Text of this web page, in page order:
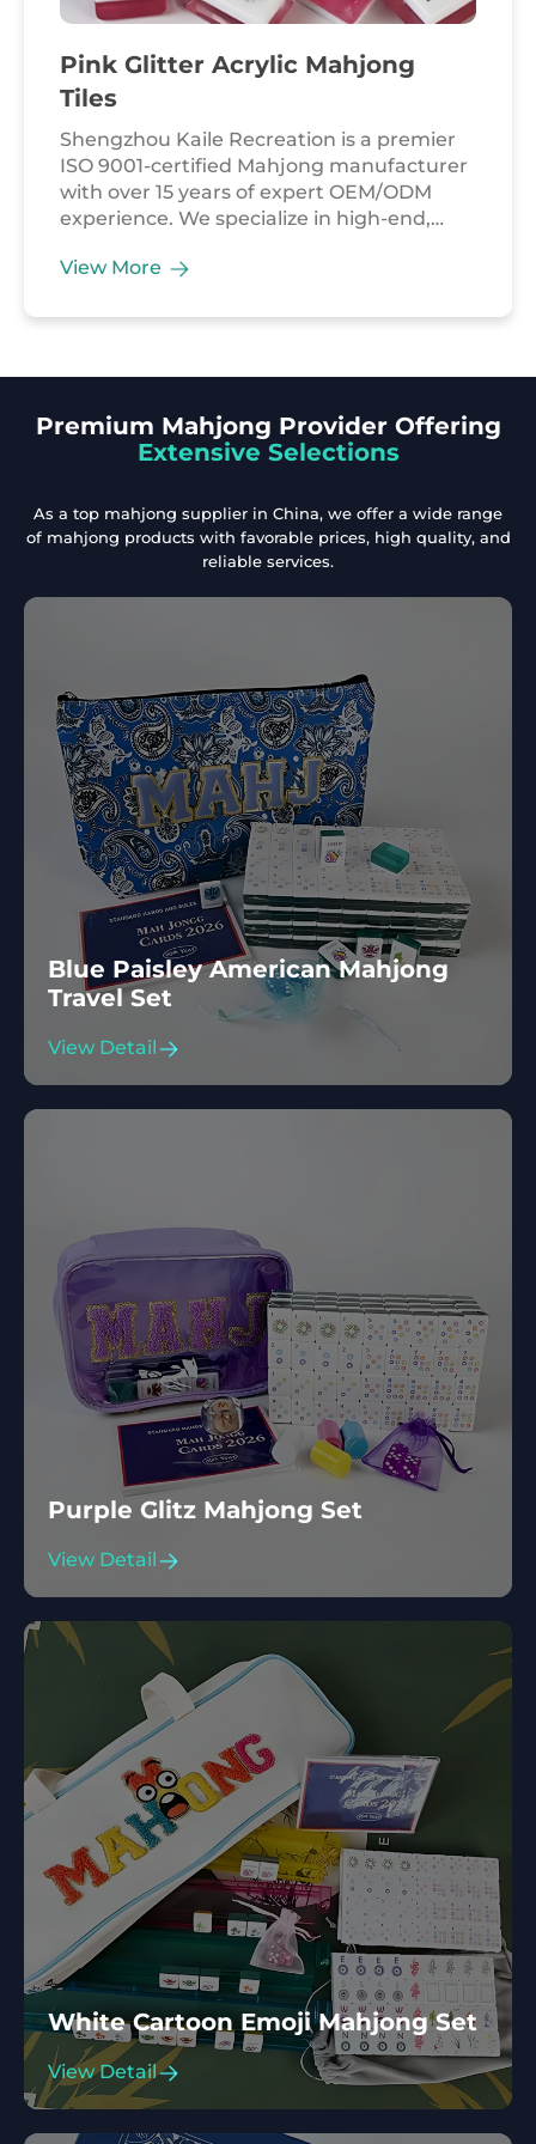
Pink Glitter Acrylic Mahjong
Tiles
Shengzhou Kaile Recreation is a premier
ISO 9001-certified Mahjong manufacturer
with over 15 years of expert OEM/ODM
experience. We specialize in high-end,
global leisure market. Our Pink Glitter
chic with professional playability. Crafted
premium acrylic, each tile features a
vibrant pink glitter. Designed for the
American market, this 160-tile set meets
safe and durable gaming experience.
View More
Premium Mahjong Provider Offering
Extensive Selections
As a top mahjong supplier in China, we offer a wide range
of mahjong products with favorable prices, high quality, and
reliable services.
Blue Paisley American Mahjong
Travel Set
View Detail
Purple Glitz Mahjong Set
View Detail
White Cartoon Emoji Mahjong Set
View Detail